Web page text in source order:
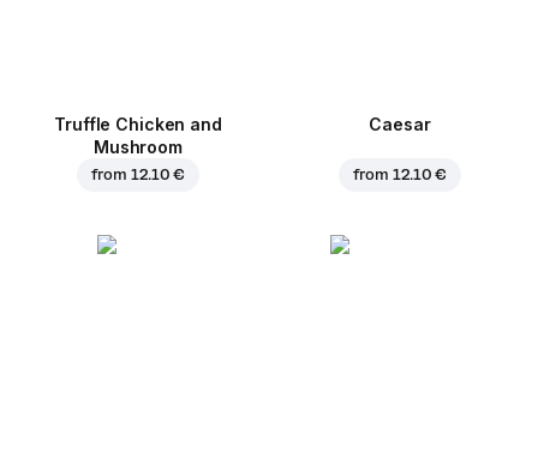
Truffle Chicken and
Mushroom
from 12.10 €
Caesar
from 12.10 €